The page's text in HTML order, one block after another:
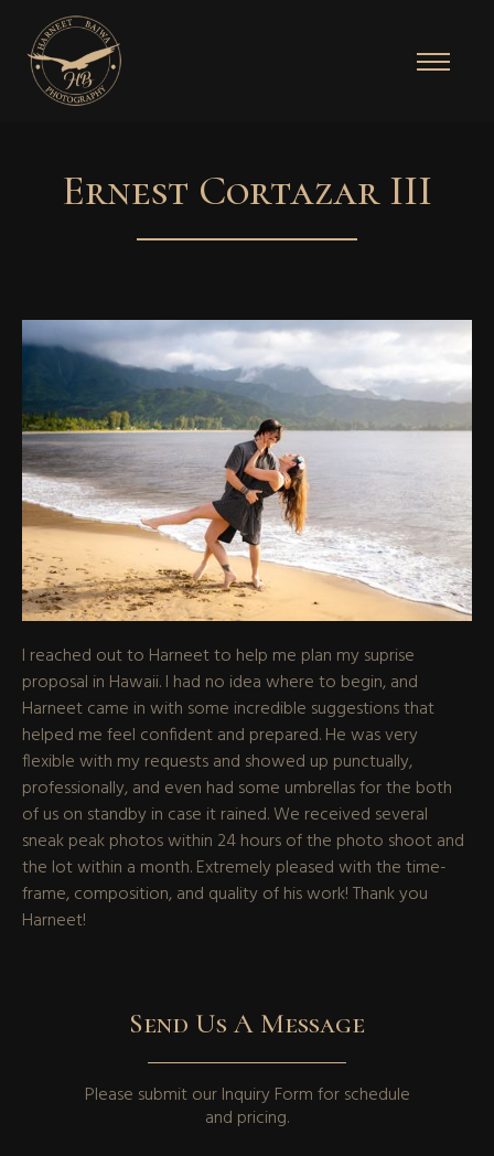
Ernest Cortazar III
I reached out to Harneet to help me plan my suprise
proposal in Hawaii. I had no idea where to begin, and
Harneet came in with some incredible suggestions that
helped me feel confident and prepared. He was very
flexible with my requests and showed up punctually,
professionally, and even had some umbrellas for the both
of us on standby in case it rained. We received several
sneak peak photos within 24 hours of the photo shoot and
the lot within a month. Extremely pleased with the time-
frame, composition, and quality of his work! Thank you
Harneet!
Send Us A Message
Please submit ourInquiry Formfor schedule
and pricing.